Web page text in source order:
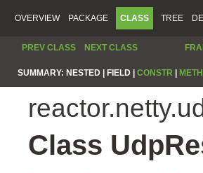
OVERVIEW PACKAGE CLASS TREE
PREV CLASS NEXT CLASS
SUMMARY: NESTED | FIELD | CONSTR
Class